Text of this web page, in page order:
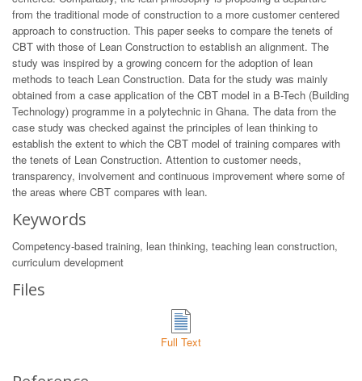
from the traditional mode of construction to a more customer centered
approach to construction. This paper seeks to compare the tenets of
CBT with those of Lean Construction to establish an alignment. The
study was inspired by a growing concern for the adoption of lean
methods to teach Lean Construction. Data for the study was mainly
obtained from a case application of the CBT model in a B-Tech (Building
Technology) programme in a polytechnic in Ghana. The data from the
case study was checked against the principles of lean thinking to
establish the extent to which the CBT model of training compares with
the tenets of Lean Construction. Attention to customer needs,
transparency, involvement and continuous improvement where some of
the areas where CBT compares with lean.
Keywords
Competency-based training, lean thinking, teaching lean construction,
curriculum development
Files
Full Text